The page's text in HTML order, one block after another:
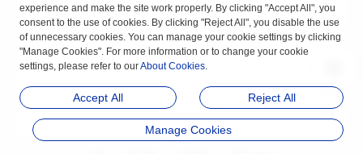
experience and make the site work properly. By clicking "Accept All", you
consent to the use of cookies. By clicking "Reject All", you disable the use
of unnecessary cookies. You can manage your cookie settings by clicking
"Manage Cookies". For more information or to change your cookie
settings, please refer to ourAbout Cookies.
Accept All Reject All
Manage Cookies